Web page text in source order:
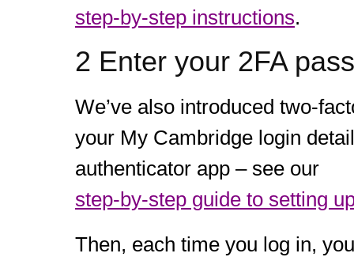
step-by-step instructions.
2 Enter your 2FA
We’ve also introduced two-
your My Cambridge login
authenticator app – see our
step-by-step guide to setting
Then, each time you log in,